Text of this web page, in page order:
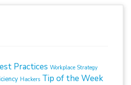
Practices Workplace Strategy
Hackers Tip of the Week